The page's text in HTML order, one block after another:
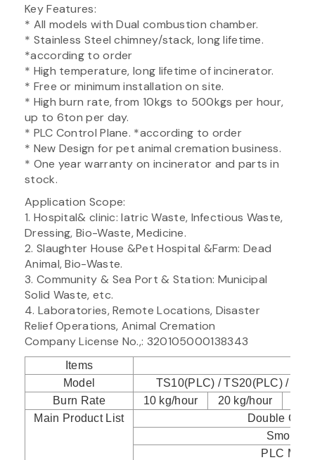
Key Features:
* All models with Dual combustion chamber.
* Stainless Steel chimney/stack, long lifetime.
*according to order
* High temperature, long lifetime of incinerator.
* Free or minimum installation on site.
* High burn rate, from 10kgs to 500kgs per hour,
up to 6ton per day.
* PLC Control Plane. *according to order
* New Design for pet animal cremation business.
* One year warranty on incinerator and parts in
stock.
Application Scope:
1. Hospital& clinic: Iatric Waste, Infectious Waste,
Dressing, Bio-Waste, Medicine.
2. Slaughter House &Pet Hospital &Farm: Dead
Animal, Bio-Waste.
3. Community & Sea Port & Station: Municipal
Solid Waste, etc.
4. Laboratories, Remote Locations, Disaster
Relief Operations, Animal Cremation
Company License No.,: 320105000138343
Items
Model
TS10(PLC) / TS20(PLC) /
Burn Rate
10 kg/hour 20 kg/hour
Main Product List
Double
Smoke
PLC